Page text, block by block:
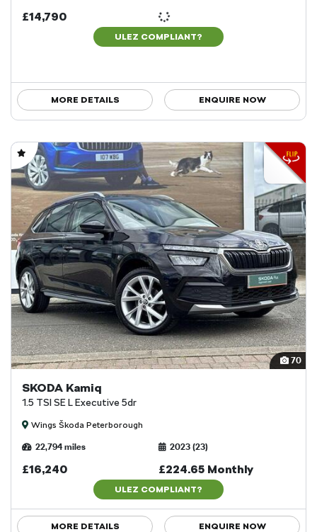
£14,790
ULEZ COMPLIANT?
MORE DETAILS ENQUIRE NOW
70
SKODA Kamiq
1.5 TSI SE L Executive 5dr
Wings Škoda Peterborough
22,794 miles 2023 (23)
£16,240 £224.65 Monthly
ULEZ COMPLIANT?
MORE DETAILS ENQUIRE NOW